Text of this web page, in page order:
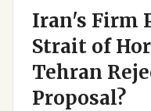
Iran's Firm
Strait of
Tehran
Proposal?